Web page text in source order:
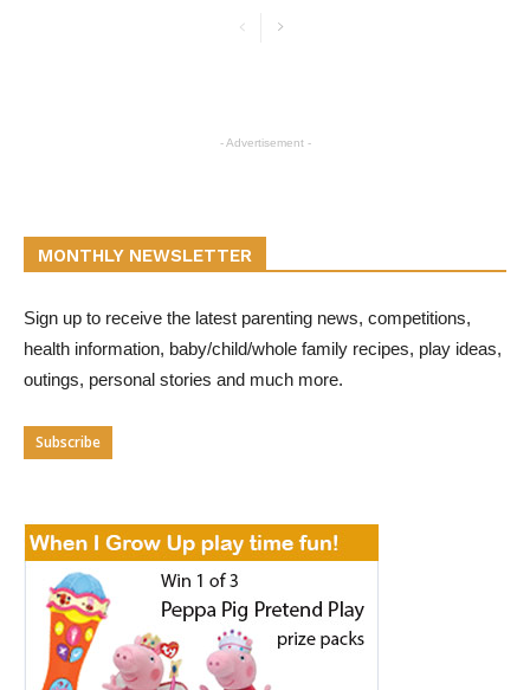
- Advertisement -
MONTHLY NEWSLETTER
Sign up to receive the latest parenting news, competitions,
health information, baby/child/whole family recipes, play ideas,
outings, personal stories and much more.
Subscribe